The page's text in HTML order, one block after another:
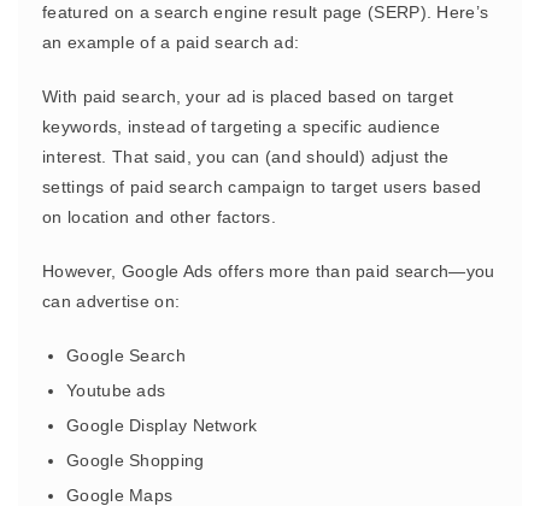
featured on a search engine result page (SERP). Here’s
an example of a paid search ad:
With paid search, your ad is placed based on target
keywords, instead of targeting a specific audience
interest. That said, you can (and should) adjust the
settings of paid search campaign to target users based
on location and other factors.
However, Google Ads offers more than paid search—you
can advertise on:
Google Search
Youtube ads
Google Display Network
Google Shopping
Google Maps